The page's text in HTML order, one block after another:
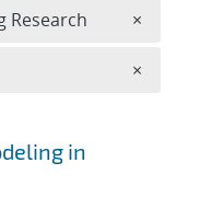
in
Research ×
×